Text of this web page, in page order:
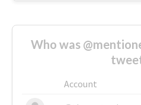
Who was
Account